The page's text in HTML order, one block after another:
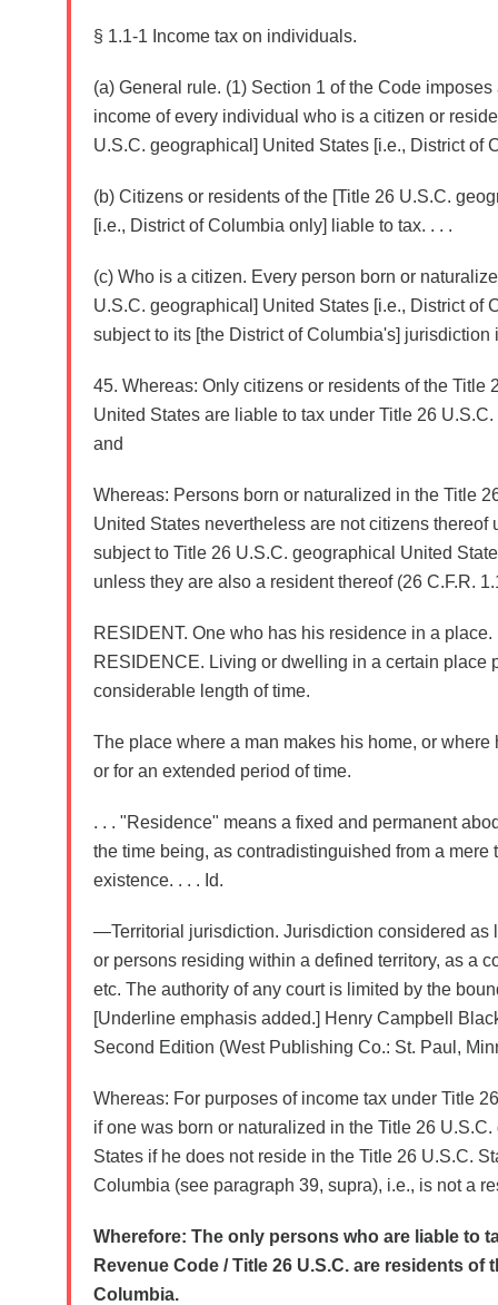
§ 1.1-1 Income tax on individuals.
(a) General rule. (1) Section 1 of the Code
income of every individual who is a citizen or
U.S.C. geographical] United States [i.e., District of
(b) Citizens or residents of the [Title 26 U.S.C.
[i.e., District of Columbia only] liable to tax. . . .
(c) Who is a citizen. Every person born or
U.S.C. geographical] United States [i.e., District of
subject to its [the District of Columbia's] jurisdiction
45. Whereas: Only citizens or residents of the Title
United States are liable to tax under Title 26 U.S.C.
and
Whereas: Persons born or naturalized in the Title
United States nevertheless are not citizens thereof
subject to Title 26 U.S.C. geographical United
unless they are also a resident thereof (26 C.F.R.
RESIDENT. One who has his residence in a
RESIDENCE. Living or dwelling in a certain place
considerable length of time.
The place where a man makes his home, or
or for an extended period of time.
. . . "Residence" means a fixed and permanent
the time being, as contradistinguished from a mere
existence. . . . Id.
—Territorial jurisdiction. Jurisdiction considered as
or persons residing within a defined territory, as a
etc. The authority of any court is limited by the
[Underline emphasis added.] Henry Campbell
Second Edition (West Publishing Co.: St. Paul,
Whereas: For purposes of income tax under Title
if one was born or naturalized in the Title 26
States if he does not reside in the Title 26 U.S.C.
Columbia (see paragraph 39, supra), i.e., is not a
Wherefore: The only persons who are liable to
Revenue Code / Title 26 U.S.C. are residents of
Columbia.